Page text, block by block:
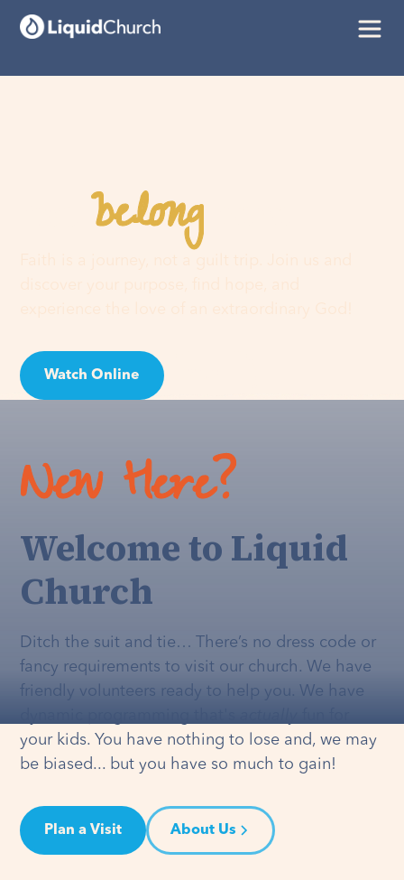
Youbelonghere
Watch Online
New Here?
Welcome to Liquid
Church
Ditch the suit and tie… There’s no dress code or
fancy requirements to visit our church. We have
friendly volunteers ready to help you. We have
your kids. You have nothing to lose and, we may
be biased... but you have so much to gain!
Plan a Visit About Us